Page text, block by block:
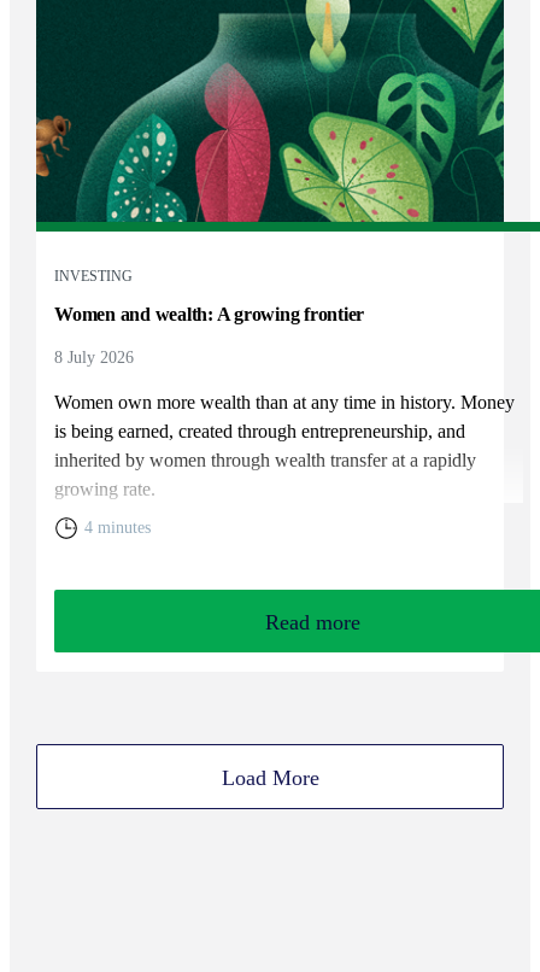
INVESTING
Women and wealth: A growing frontier
8 July 2026
Women own more wealth than at any time in history. Money
is being earned, created through entrepreneurship, and
inherited by women through wealth transfer at a rapidly
growing rate.
4 minutes
Read more
Load More